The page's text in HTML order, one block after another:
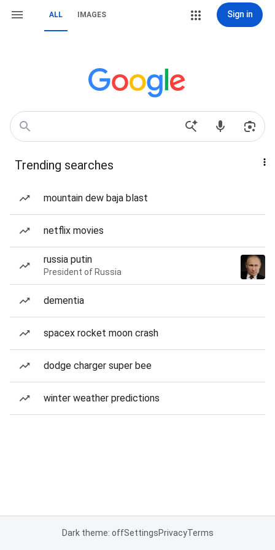
ALL IMAGES Sign in
Trending searches
mountain dew baja blast
netflix movies
russia putin
President of Russia
dementia
spacex rocket moon crash
dodge charger super bee
winter weather predictions
Dark theme: offSettingsPrivacyTerms